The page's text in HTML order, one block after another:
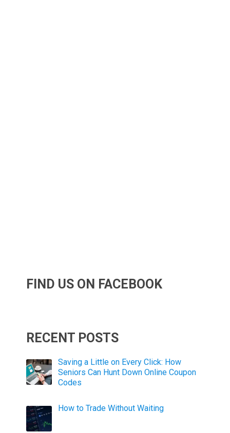
FIND US ON FACEBOOK
RECENT POSTS
Saving a Little on Every Click: How
Seniors Can Hunt Down Online Coupon
Codes
How to Trade Without Waiting